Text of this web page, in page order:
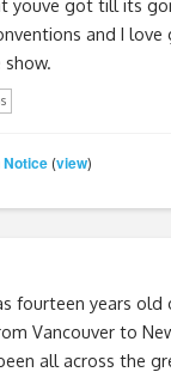
youve got till its
and I love
(view)
fourteen years
Vancouver to
all across the